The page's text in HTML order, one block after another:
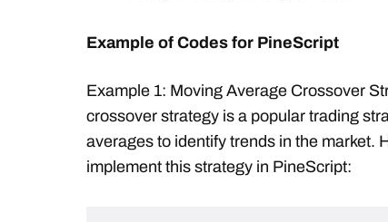
Example of Codes for PineScript
Example 1: Moving Average Crossover
crossover strategy is a popular trading
averages to identify trends in the market.
implement this strategy in PineScript: